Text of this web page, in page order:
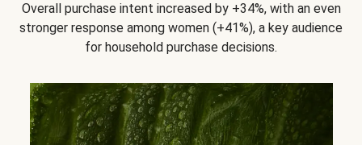
Overall purchase intent increased by +34%, with an even
stronger response among women (+41%), a key audience
for household purchase decisions.